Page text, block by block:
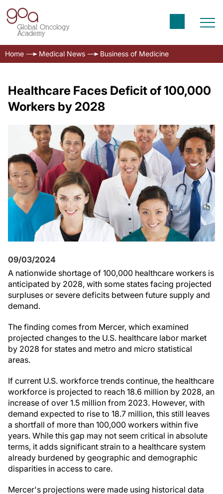
Home Medical News Business of Medicine
Healthcare Faces Deficit of 100,000
Workers by 2028
09/03/2024
A nationwide shortage of 100,000 healthcare workers is
anticipated by 2028, with some states facing projected
surpluses or severe deficits between future supply and
demand.
The finding comes from Mercer, which examined
projected changes to the U.S. healthcare labor market
by 2028 for states and metro and micro statistical
areas.
If current U.S. workforce trends continue, the healthcare
workforce is projected to reach 18.6 million by 2028, an
increase of over 1.5 million from 2023. However, with
demand expected to rise to 18.7 million, this still leaves
a shortfall of more than 100,000 workers within five
years. While this gap may not seem critical in absolute
terms, it adds significant strain to a healthcare system
already burdened by geographic and demographic
disparities in access to care.
Mercer's projections were made using historical data